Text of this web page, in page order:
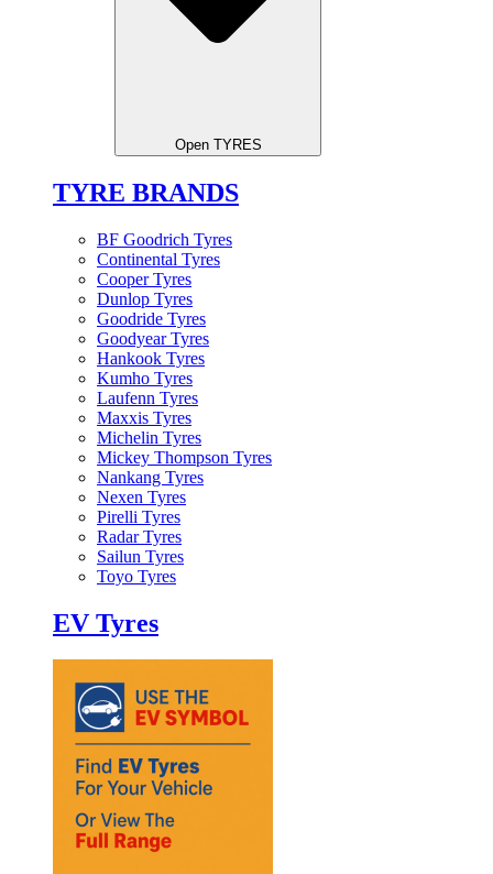
Open TYRES
TYRE BRANDS
BF Goodrich Tyres
Continental Tyres
Cooper Tyres
Dunlop Tyres
Goodride Tyres
Goodyear Tyres
Hankook Tyres
Kumho Tyres
Laufenn Tyres
Maxxis Tyres
Michelin Tyres
Mickey Thompson Tyres
Nankang Tyres
Nexen Tyres
Pirelli Tyres
Radar Tyres
Sailun Tyres
Toyo Tyres
EV Tyres